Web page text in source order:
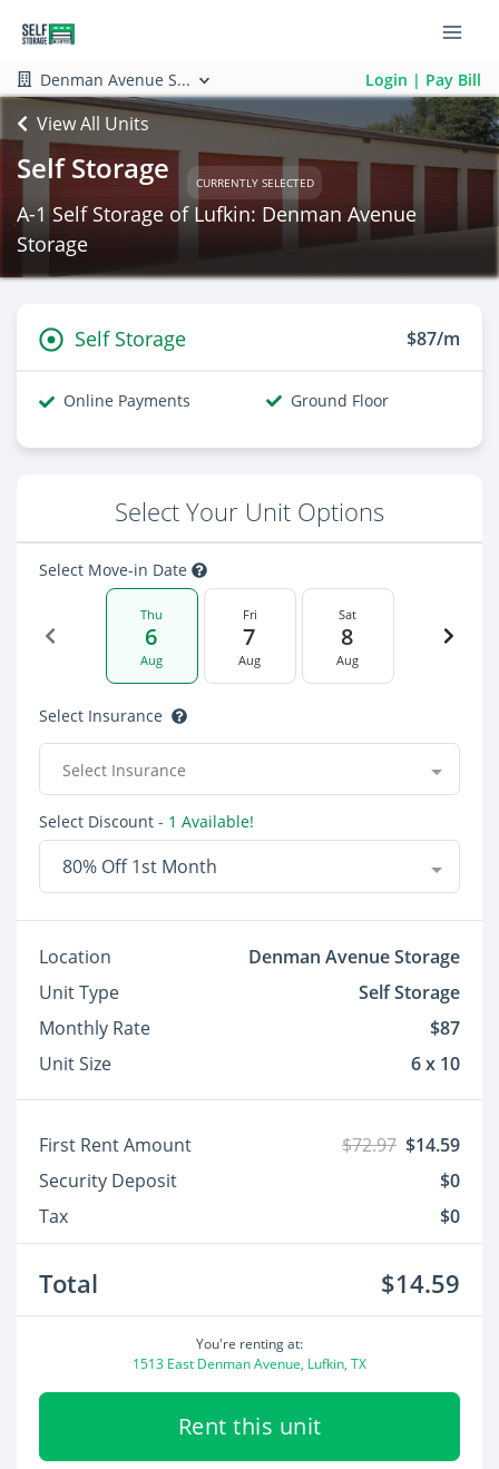
Denman Avenue S... Login | Pay Bill
View All Units
Self Storage CURRENTLY SELECTED
A-1 Self Storage of Lufkin: Denman Avenue
Storage
Self Storage $87/m
Online Payments Ground Floor
Select Your Unit Options
Select Move-in Date
Thu
6
Aug
Fri
7
Aug
Sat
8
Aug
Select Insurance
Select Insurance
Select Discount - 1 Available!
80% Off 1st Month
Location
Denman Avenue Storage
Unit Type
Self Storage
Monthly Rate
$87
Unit Size
6 x 10
First Rent Amount $72.97 $14.59
Security Deposit
$0
Tax
$0
Total $14.59
You're renting at:
1513 East Denman Avenue, Lufkin, TX
Rent this unit